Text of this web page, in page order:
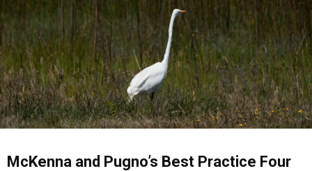
McKenna and Pugno’s Best Practice Four